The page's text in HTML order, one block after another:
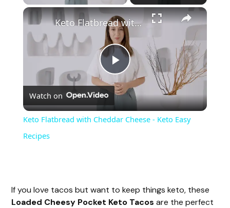
P
l
V
Keto Flatbread with Cheddar Cheese - Keto Easy Recipes
Watch on
Keto Flatbread with Cheddar Cheese - Keto Easy
Recipes
If you love tacos but want to keep things keto, these
Loaded Cheesy Pocket Keto Tacos are the perfect